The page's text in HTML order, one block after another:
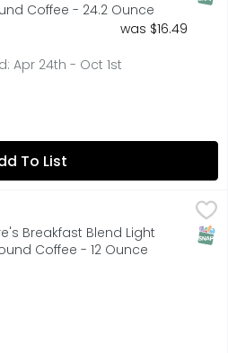
Coffee - 24.2 Ounce
Description
was $16.49
Apr 24th - Oct 1st
To List
Light Roast Ground Coffee
and balanced taste. Made
Breakfast Blend Light
Coffee - 12 Ounce
Description